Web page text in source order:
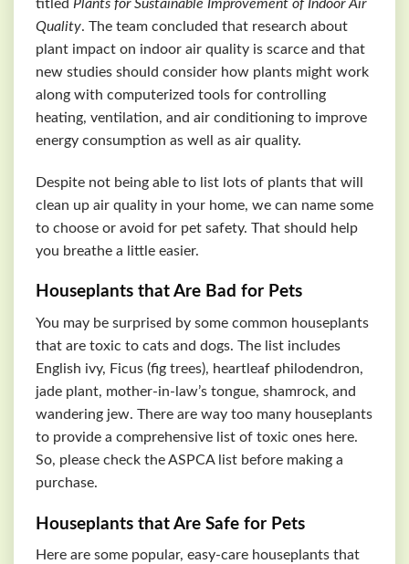
titled Plants for Sustainable Improvement of Indoor Air
Quality. The team concluded that research about
plant impact on indoor air quality is scarce and that
new studies should consider how plants might work
along with computerized tools for controlling
heating, ventilation, and air conditioning to improve
energy consumption as well as air quality.
Despite not being able to list lots of plants that will
clean up air quality in your home, we can name some
to choose or avoid for pet safety. That should help
you breathe a little easier.
Houseplants that Are Bad for Pets
You may be surprised by some common houseplants
that are toxic to cats and dogs. The list includes
English ivy, Ficus (fig trees), heartleaf philodendron,
jade plant, mother-in-law’s tongue, shamrock, and
wandering jew. There are way too many houseplants
to provide a comprehensive list of toxic ones here.
So, please check theASPCAlist before making a
purchase.
Houseplants that Are Safe for Pets
Here are some popular, easy-care houseplants that